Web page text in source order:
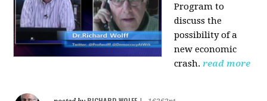
Program to
discuss the
possibility of a
new economic
crash. read more